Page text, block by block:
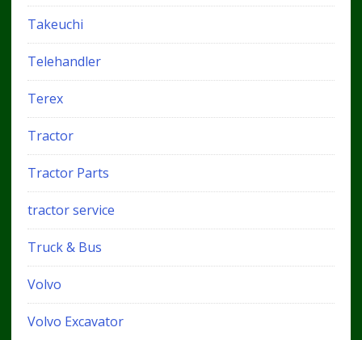
Takeuchi
Telehandler
Terex
Tractor
Tractor Parts
tractor service
Truck & Bus
Volvo
Volvo Excavator